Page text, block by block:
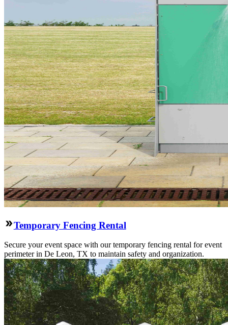
Temporary Fencing Rental
Secure your event space with our temporary fencing rental for event
perimeter in De Leon, TX to maintain safety and organization.